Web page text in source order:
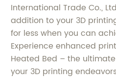
International Trade Co.,
addition to your 3D
for less when you can
Experience enhanced
Heated Bed – the
your 3D printing